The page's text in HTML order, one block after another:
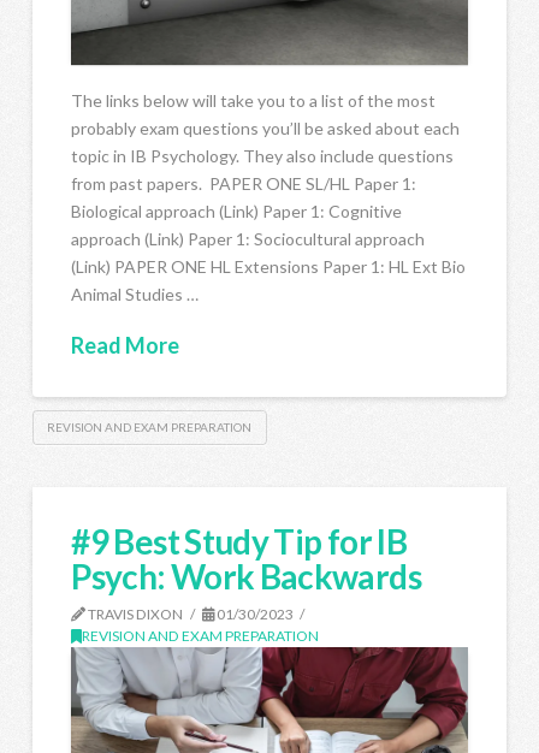
The links below will take you to a list of the most
probably exam questions you’ll be asked about each
topic in IB Psychology. They also include questions
from past papers. PAPER ONE SL/HL Paper 1:
Biological approach (Link) Paper 1: Cognitive
approach (Link) Paper 1: Sociocultural approach
(Link) PAPER ONE HL Extensions Paper 1: HL Ext Bio
Animal Studies …
Read More
REVISION AND EXAM PREPARATION
#9 Best Study Tip for IB
Psych: Work Backwards
TRAVIS DIXON
01/30/2023
REVISION AND EXAM PREPARATION